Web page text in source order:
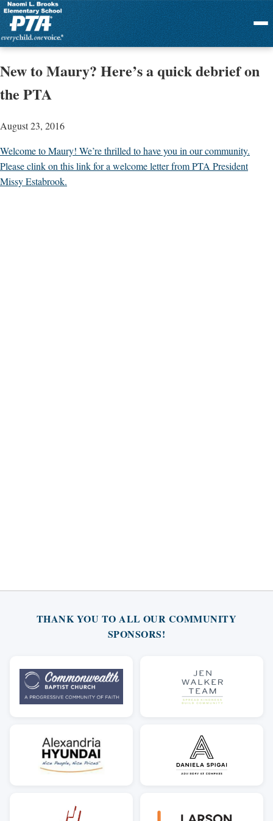
Menu
New to Maury? Here’s a quick debrief on
the PTA
August 23, 2016
Welcome to Maury! We’re thrilled to have you in our community.
Please clink on this link for a welcome letter from PTA President
Missy Estabrook.
THANK YOU TO ALL OUR COMMUNITY
SPONSORS!